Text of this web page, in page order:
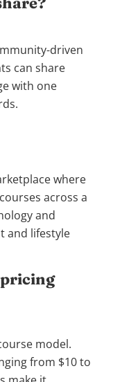
driven
can share
with one
where
across a
and
and lifestyle
pricing
model.
from $10 to